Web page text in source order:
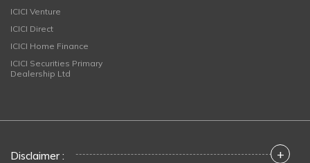
ICICI Venture
ICICI Direct
ICICI Home Finance
ICICI Securities Primary
Dealership Ltd
Disclaimer : +